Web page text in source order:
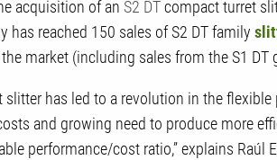
acquisition of an S2 DTcompact turret
has reached 150 sales of S2 DT family
market (including sales from the S1 DT
slitter has led to a revolution in the
and growing need to produce more
performance/cost ratio,” explains Raúl